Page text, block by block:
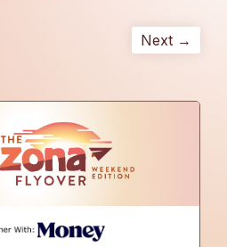
Next →